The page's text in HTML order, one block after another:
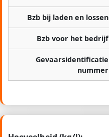
Bzb bij laden en lossen
Bzb voor het bedrijf
Gevaarsidentificatie
nummer